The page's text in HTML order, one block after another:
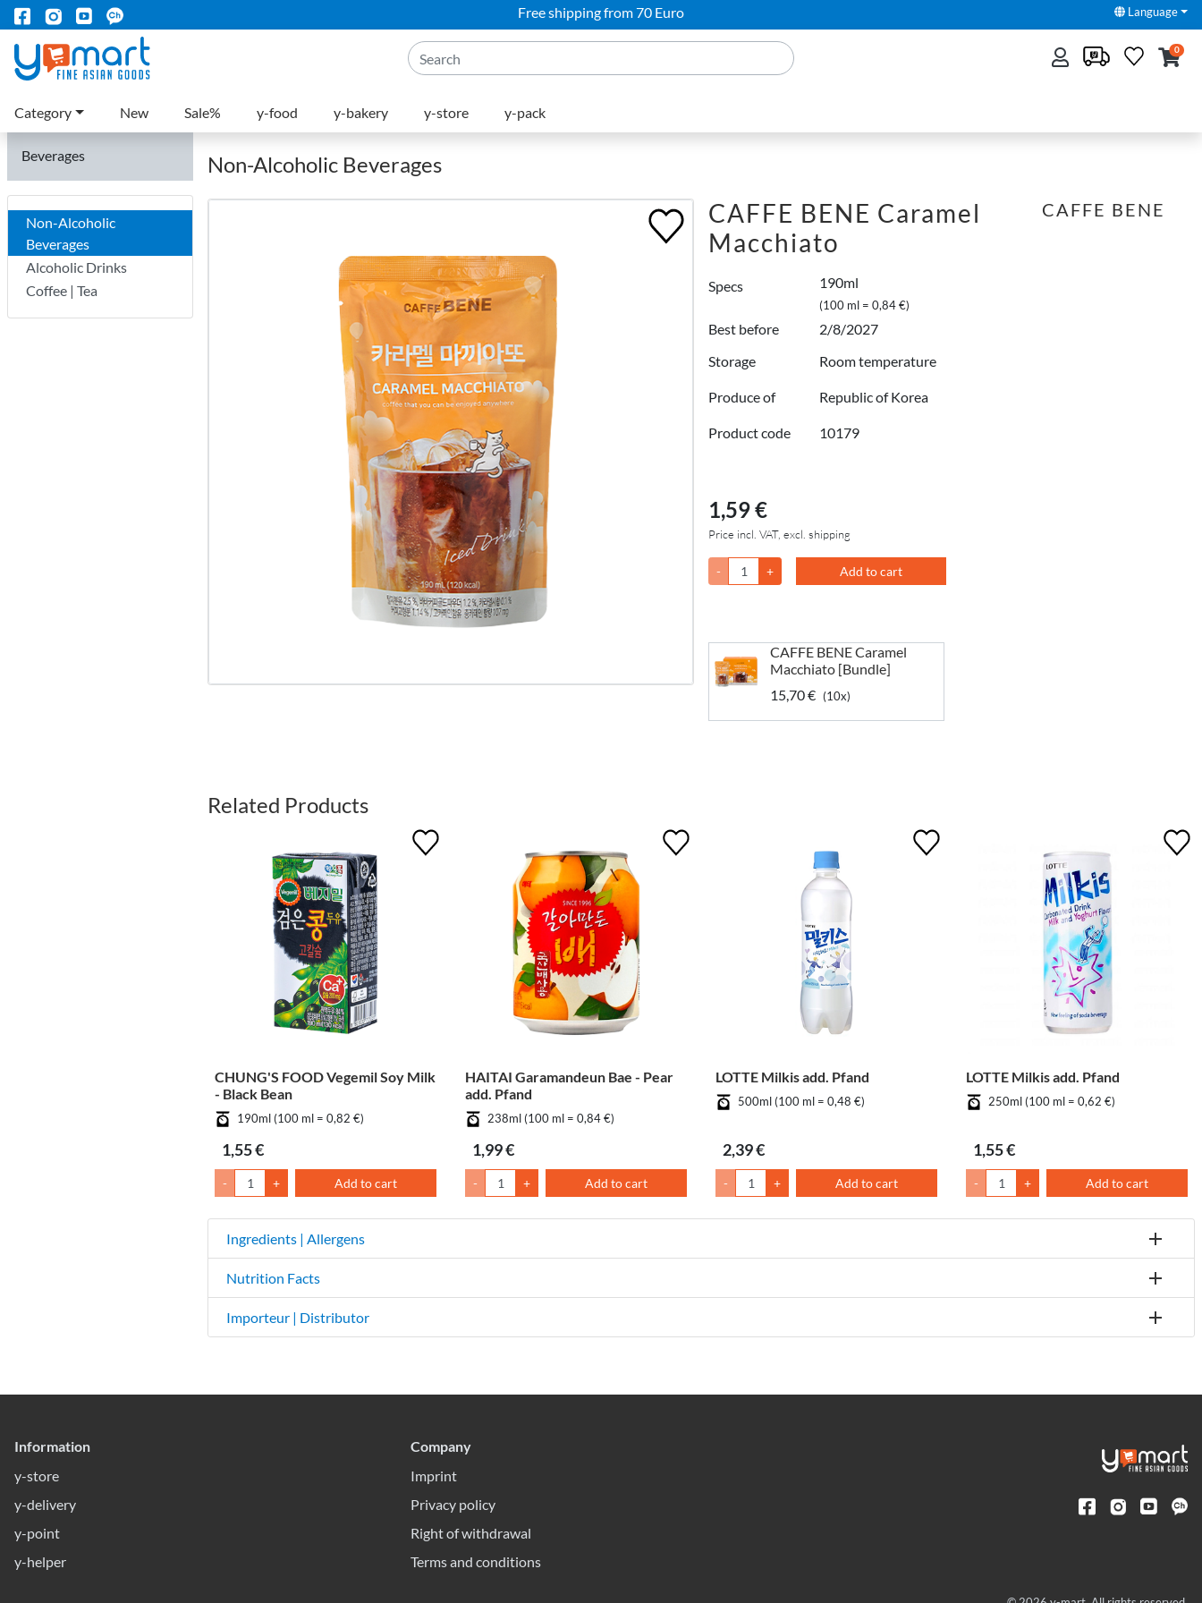
Free shipping from 70 Euro Language
0
Category New Sale% y-food y-bakery y-store y-pack
Beverages
Non-Alcoholic
Beverages
Alcoholic Drinks
Coffee | Tea
Non-Alcoholic Beverages
CAFFE BENE Caramel
Macchiato
Specs 190ml
(100 ml = 0,84 €)
Best before
2/8/2027
Storage
Room temperature
Produce of Republic of Korea
Product code 10179
CAFFE BENE
1,59 €
Price incl. VAT, excl. shipping
- + Add to cart
CAFFE BENE Caramel
Macchiato [Bundle]
15,70 € (10x)
Related Products
CHUNG'S FOOD Vegemil Soy Milk
- Black Bean
190ml (100 ml = 0,82 €)
1,55 €
- + Add to cart
HAITAI Garamandeun Bae - Pear
add. Pfand
238ml (100 ml = 0,84 €)
1,99 €
- + Add to cart
LOTTE Milkis add. Pfand
500ml (100 ml = 0,48 €)
2,39 €
- + Add to cart
LOTTE Milkis add. Pfand
250ml (100 ml = 0,62 €)
1,55 €
- + Add to cart
Ingredients | Allergens
Nutrition Facts
Importeur | Distributor
Information
y-store
y-delivery
y-point
y-helper
Company
Imprint
Privacy policy
Right of withdrawal
Terms and conditions